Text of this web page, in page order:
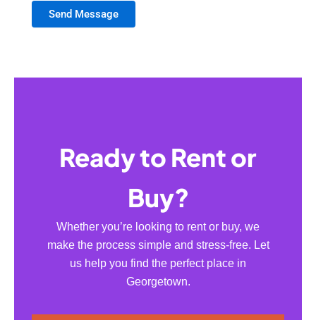
Send Message
Ready to Rent or
Buy?
Whether you’re looking to rent or buy, we
make the process simple and stress-free. Let
us help you find the perfect place in
Georgetown.